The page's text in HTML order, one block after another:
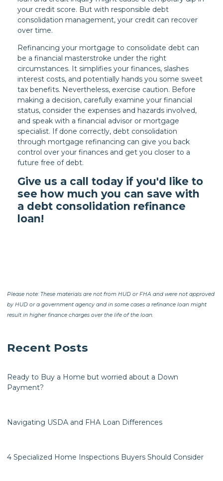
your credit score. But with responsible debt
consolidation management, your credit can recover
over time.
Refinancing your mortgage to consolidate debt can
be a financial masterstroke under the right
circumstances. It simplifies your finances, slashes
interest costs, and potentially hands you some sweet
tax benefits. Nevertheless, exercise caution. Before
making a decision, carefully examine your financial
status, consider the expenses and hazards involved,
and speak with a financial advisor or mortgage
specialist. If done correctly, debt consolidation
through mortgage refinancing can give you back
control over your finances and get you closer to a
future free of debt.
Give us a call today if you'd like to
see how much you can save with
a debt consolidation refinance
loan!
Please note: These materials are not from HUD or FHA and were not approved
by HUD or a government agency and in some cases a refinance loan might
result in higher finance charges over the life of the loan.
Recent Posts
Ready to Buy a Home but worried about a Down
Payment?
Navigating USDA and FHA Loan Differences
4 Specialized Home Inspections Buyers Should Consider